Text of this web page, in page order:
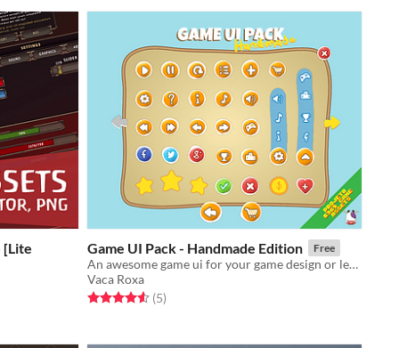
[Lite
Game UI Pack - Handmade Edition Free
​An awesome game ui for your game design or level up your prototypes!
Vaca Roxa
Rated 4.6 out of 5 stars
(5total ratings
)